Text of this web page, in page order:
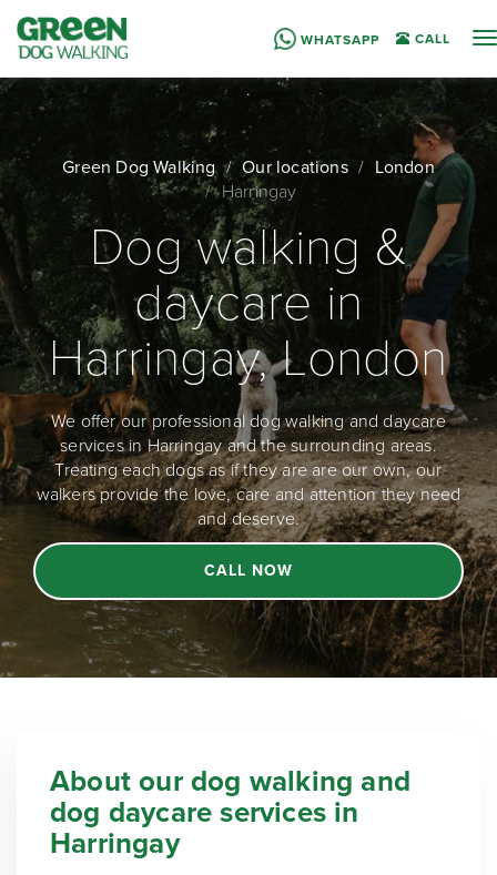
CALL
WHATSAPP
Green Dog Walking Our locations
London
Harringay
Dog walking &
daycare in
Harringay, London
We offer our professional dog walking and daycare
services in Harringay and the surrounding areas.
Treating each dogs as if they are are our own, our
walkers provide the love, care and attention they need
and deserve.
CALL NOW
About our dog walking and
dog daycare services in
Harringay